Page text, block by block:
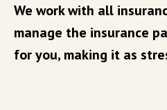
We work with all
manage the insurance
for you, making it as